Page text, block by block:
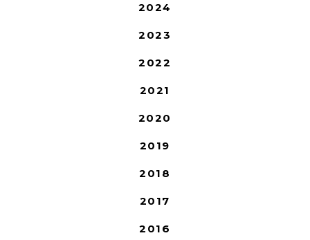
2024
2023
2022
2021
2020
2019
2018
2017
2016